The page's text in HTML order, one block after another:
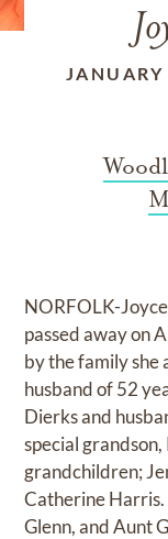
NORFOLK-
passed away on
by the family she
husband of 52
Dierks and
special
grandchildren;
Catherine Harris.
Glenn, and Aunt